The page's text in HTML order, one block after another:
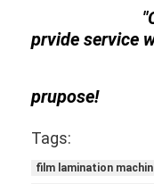
"Create
prvide service
prupose!
Tags:
film lamination